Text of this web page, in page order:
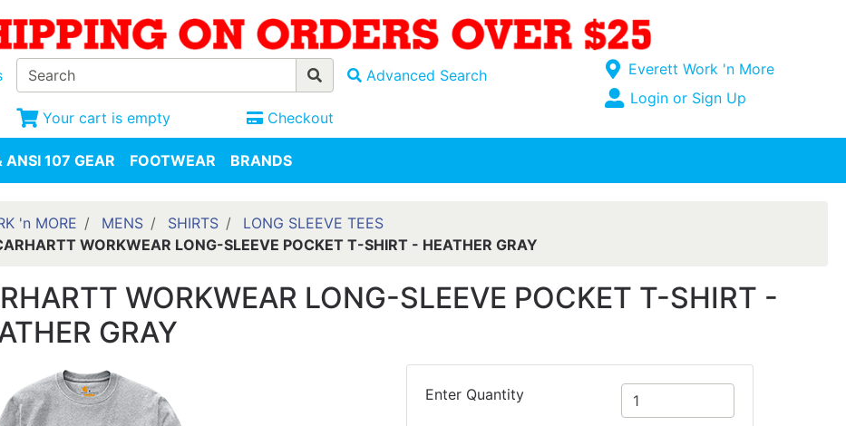
Advanced Search
Your cart is empty Checkout
Open Site Menu
Current Store
Everett Work 'n More
Site Menu
Login or Sign Up
ANSI 107 GEAR FOOTWEAR BRANDS
'n MORE MENS SHIRTS
LONG SLEEVE TEES
WORKWEAR LONG-SLEEVE POCKET T-SHIRT - HEATHER GRAY
WORKWEAR LONG-SLEEVE POCKET T-SHIRT -
GRAY
Enter Quantity